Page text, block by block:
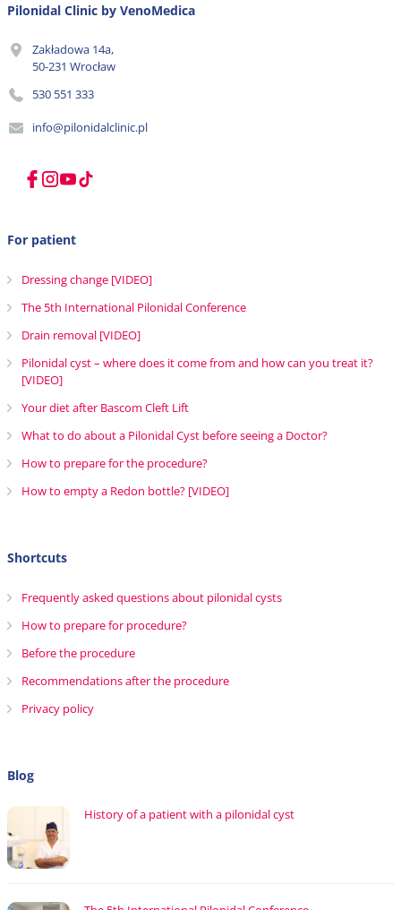
Pilonidal Clinic by VenoMedica
Zakładowa 14a,
50-231 Wrocław
530 551 333
info@pilonidalclinic.pl
For patient
Dressing change [VIDEO]
The 5th International Pilonidal Conference
Drain removal [VIDEO]
Pilonidal cyst – where does it come from and how can you treat it?
[VIDEO]
Your diet after Bascom Cleft Lift
What to do about a Pilonidal Cyst before seeing a Doctor?
How to prepare for the procedure?
How to empty a Redon bottle? [VIDEO]
Shortcuts
Frequently asked questions about pilonidal cysts
How to prepare for procedure?
Before the procedure
Recommendations after the procedure
Privacy policy
Blog
History of a patient with a pilonidal cyst